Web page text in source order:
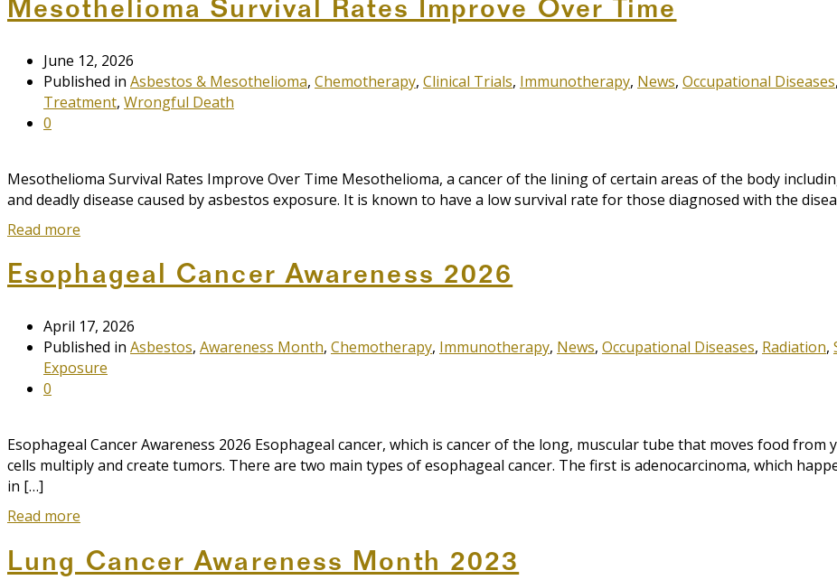
Mesothelioma Survival Rates Improve Over Time
June 12, 2026
Published in Asbestos & Mesothelioma, Chemotherapy, Clinical Trials, Immunotherapy, News, Occupational Diseases,
Treatment, Wrongful Death
0
Mesothelioma Survival Rates Improve Over Time Mesothelioma, a cancer of the lining of certain areas of the body
and deadly disease caused by asbestos exposure. It is known to have a low survival rate for those diagnosed with the
Read more
Esophageal Cancer Awareness 2026
April 17, 2026
Published in Asbestos, Awareness Month, Chemotherapy, Immunotherapy, News, Occupational Diseases, Radiation,
Exposure
0
Esophageal Cancer Awareness 2026 Esophageal cancer, which is cancer of the long, muscular tube that moves food
cells multiply and create tumors. There are two main types of esophageal cancer. The first is adenocarcinoma, which
in […]
Read more
Lung Cancer Awareness Month 2023